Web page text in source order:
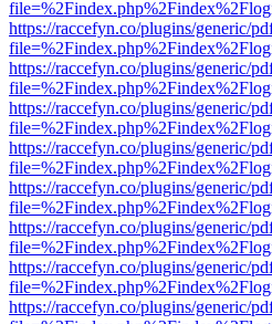
https://raccefyn.co/plugins/generic/
https://raccefyn.co/plugins/generic/
https://raccefyn.co/plugins/generic/
https://raccefyn.co/plugins/generic/
https://raccefyn.co/plugins/generic/
https://raccefyn.co/plugins/generic/
https://raccefyn.co/plugins/generic/
https://raccefyn.co/plugins/generic/